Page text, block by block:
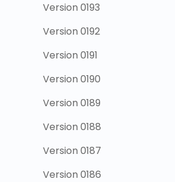
Version 0193
Version 0192
Version 0191
Version 0190
Version 0189
Version 0188
Version 0187
Version 0186